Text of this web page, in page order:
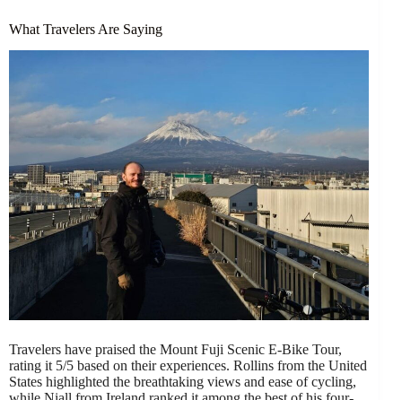
What Travelers Are Saying
Travelers have praised the Mount Fuji Scenic E-Bike Tour,
rating it 5/5 based on their experiences. Rollins from the United
States highlighted the breathtaking views and ease of cycling,